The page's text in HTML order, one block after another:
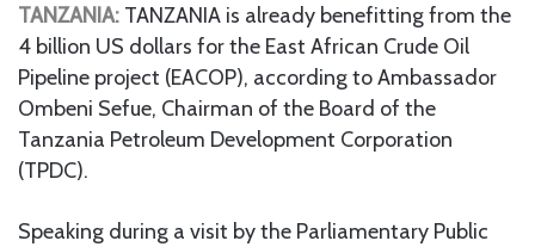
TANZANIA: TANZANIA is already benefitting from the
4 billion US dollars for the East African Crude Oil
Pipeline project (EACOP), according to Ambassador
Ombeni Sefue, Chairman of the Board of the
Tanzania Petroleum Development Corporation
(TPDC).
Speaking during a visit by the Parliamentary Public